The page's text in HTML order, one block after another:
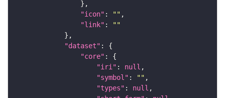
"icon" : ""
"link" :
""
"dataset"
"core"
"iri" : null
"symbol" : ""
"types" : null